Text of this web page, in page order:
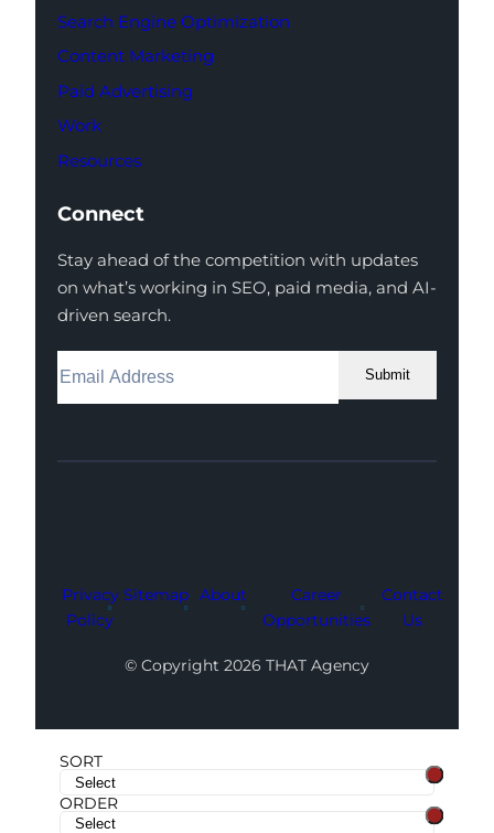
Search Engine Optimization
Content Marketing
Paid Advertising
Work
Resources
Connect
Stay ahead of the competition with updates
on what’s working in SEO, paid media, and AI-
driven search.
Submit
Facebook
Instagram
LinkedIn
Youtube
X
Privacy
Policy
Sitemap About
Career
Opportunities
Contact
Us
© Copyright 2026 THAT Agency
SORT
ORDER